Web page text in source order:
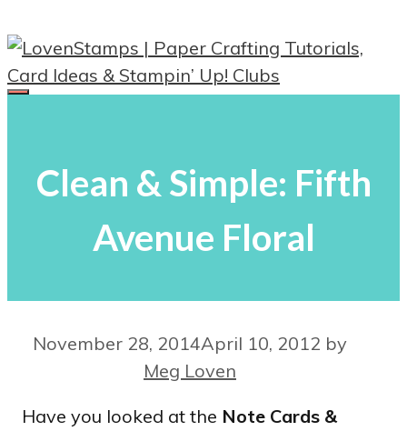
to
content
Clean & Simple: Fifth
Avenue Floral
November 28, 2014April 10, 2012 by
Meg Loven
Have you looked at the Note Cards &